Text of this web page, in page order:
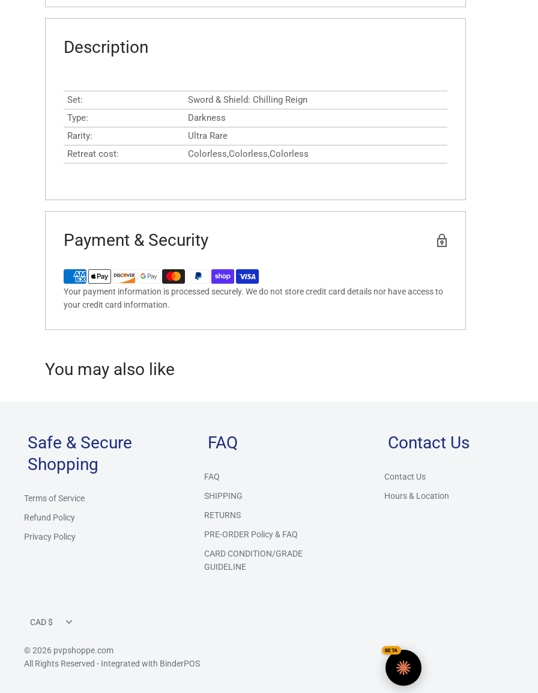
Description
Set:
Sword & Shield: Chilling Reign
Type:
Darkness
Rarity:
Ultra Rare
Retreat cost:
Colorless,Colorless,Colorless
Payment & Security
Your payment information is processed securely. We do not store credit card details nor have access to
your credit card information.
You may also like
Safe & Secure
Shopping
Terms of Service
Refund Policy
Privacy Policy
FAQ
FAQ
SHIPPING
RETURNS
PRE-ORDER Policy & FAQ
CARD CONDITION/GRADE
GUIDELINE
Contact Us
Contact Us
Hours & Location
CAD $
© 2026 pvpshoppe.com
All Rights Reserved - Integrated with BinderPOS
BETA
👋 Hi there! How can I help you today?